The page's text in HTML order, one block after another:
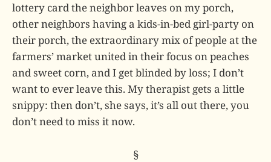
lottery card the neighbor leaves on my porch,
other neighbors having a kids-in-bed girl-party on
their porch, the extraordinary mix of people at the
farmers’ market united in their focus on peaches
and sweet corn, and I get blinded by loss; I don’t
want to ever leave this. My therapist gets a little
snippy: then don’t, she says, it’s all out there, you
don’t need to miss it now.
§